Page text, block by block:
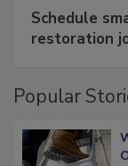
Schedule
Popular